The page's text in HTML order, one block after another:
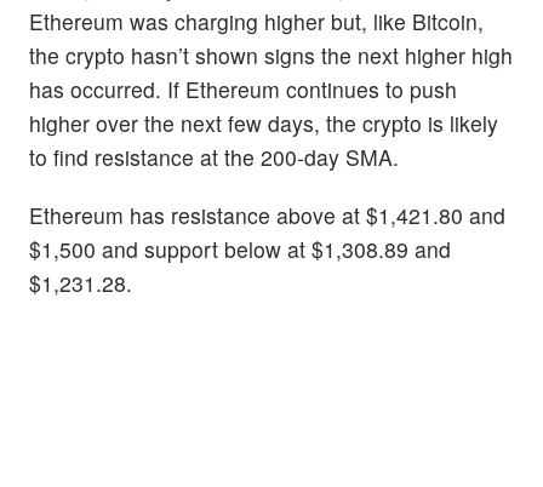
Ethereum was charging higher but, like Bitcoin,
the crypto hasn’t shown signs the next higher high
has occurred. If Ethereum continues to push
higher over the next few days, the crypto is likely
to find resistance at the 200-day SMA.
Ethereum has resistance above at $1,421.80 and
$1,500 and support below at $1,308.89 and
$1,231.28.